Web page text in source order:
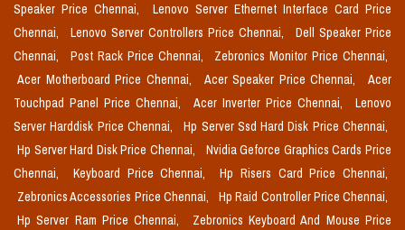
Speaker Price Chennai,
Lenovo Server Ethernet Interface Card Price
Chennai,
Lenovo Server Controllers Price Chennai,
Dell Speaker Price
Chennai,
Post Rack Price Chennai,
Zebronics Monitor Price Chennai,
Acer Motherboard Price Chennai,
Acer Speaker Price Chennai,
Acer
Touchpad Panel Price Chennai,
Acer Inverter Price Chennai,
Lenovo
Server Harddisk Price Chennai,
Hp Server Ssd Hard Disk Price Chennai,
Hp Server Hard Disk Price Chennai,
Nvidia Geforce Graphics Cards Price
Chennai,
Keyboard Price Chennai,
Hp Risers Card Price Chennai,
Zebronics Accessories Price Chennai,
Hp Raid Controller Price Chennai,
Hp Server Ram Price Chennai,
Zebronics Keyboard And Mouse Price